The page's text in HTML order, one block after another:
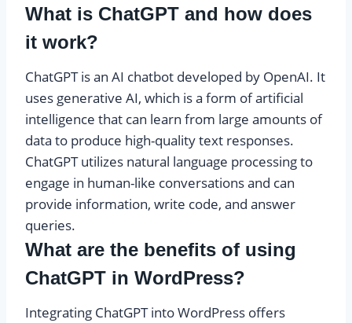
What is ChatGPT and how does
it work?
ChatGPT is an AI chatbot developed by OpenAI. It
uses generative AI, which is a form of artificial
intelligence that can learn from large amounts of
data to produce high-quality text responses.
ChatGPT utilizes natural language processing to
engage in human-like conversations and can
provide information, write code, and answer
queries.
What are the benefits of using
ChatGPT in WordPress?
Integrating ChatGPT into WordPress offers